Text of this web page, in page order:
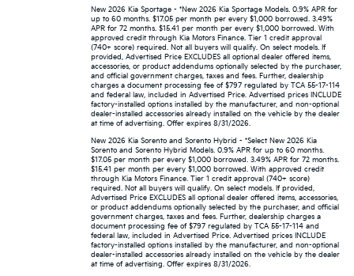
New 2026 Kia Sportage - *New 2026 Kia Sportage Models. 0.9% APR for
up to 60 months. $17.05 per month per every $1,000 borrowed. 3.49%
APR for 72 months. $15.41 per month per every $1,000 borrowed. With
approved credit through Kia Motors Finance. Tier 1 credit approval
(740+ score) required. Not all buyers will qualify. On select models. If
provided, Advertised Price EXCLUDES all optional dealer offered items,
accessories, or product addendums optionally selected by the purchaser,
and official government charges, taxes and fees. Further, dealership
charges a document processing fee of $797 regulated by TCA 55-17-114
and federal law, included in Advertised Price. Advertised prices INCLUDE
factory-installed options installed by the manufacturer, and non-optional
dealer-installed accessories already installed on the vehicle by the dealer
at time of advertising. Offer expires 8/31/2026.
New 2026 Kia Sorento and Sorento Hybrid - *Select New 2026 Kia
Sorento and Sorento Hybrid Models. 0.9% APR for up to 60 months.
$17.05 per month per every $1,000 borrowed. 3.49% APR for 72 months.
$15.41 per month per every $1,000 borrowed. With approved credit
through Kia Motors Finance. Tier 1 credit approval (740+ score)
required. Not all buyers will qualify. On select models. If provided,
Advertised Price EXCLUDES all optional dealer offered items, accessories,
or product addendums optionally selected by the purchaser, and official
government charges, taxes and fees. Further, dealership charges a
document processing fee of $797 regulated by TCA 55-17-114 and
federal law, included in Advertised Price. Advertised prices INCLUDE
factory-installed options installed by the manufacturer, and non-optional
dealer-installed accessories already installed on the vehicle by the dealer
at time of advertising. Offer expires 8/31/2026.